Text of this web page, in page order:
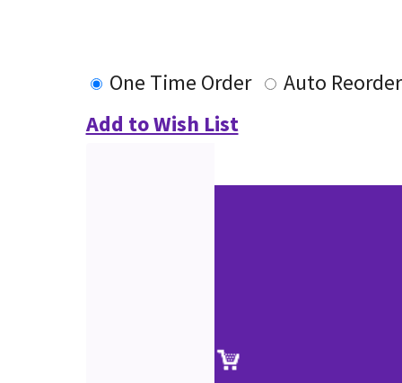
One Time Order
Auto Reorder
Add to Wish List